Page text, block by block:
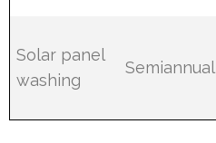
Solar panel
washing
Semiannual